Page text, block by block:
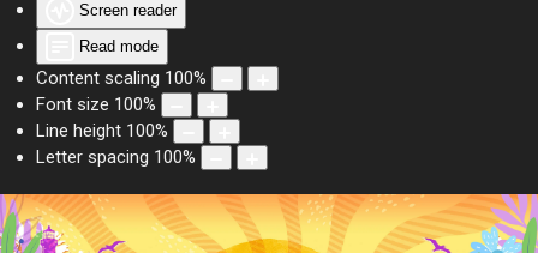
Screen reader
Read mode
Content scaling 100%
Font size 100%
Line height 100%
Letter spacing 100%